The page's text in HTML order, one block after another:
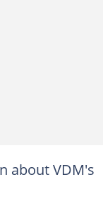
about VDM's